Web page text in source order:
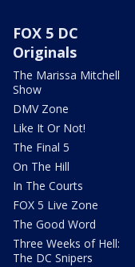
FOX 5 DC
Originals
The Marissa Mitchell
Show
DMV Zone
Like It Or Not!
The Final 5
On The Hill
In The Courts
FOX 5 Live Zone
The Good Word
Three Weeks of Hell:
The DC Snipers